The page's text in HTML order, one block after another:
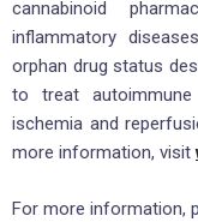
cannabinoid
inflammatory
orphan drug status
to treat
ischemia and
more information, visit
For more information,